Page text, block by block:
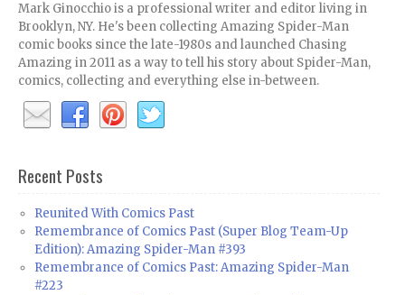
Mark Ginocchio is a professional writer and editor living in
Brooklyn, NY. He's been collecting Amazing Spider-Man
comic books since the late-1980s and launched Chasing
Amazing in 2011 as a way to tell his story about Spider-Man,
comics, collecting and everything else in-between.
Recent Posts
Reunited With Comics Past
Remembrance of Comics Past (Super Blog Team-Up
Edition): Amazing Spider-Man #393
Remembrance of Comics Past: Amazing Spider-Man
#223